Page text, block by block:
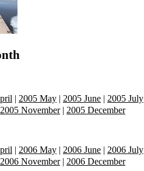
| 2005 May | 2005 June | 2005 July
2005 November| 2005 December
| 2006 May | 2006 June | 2006 July
2006 November| 2006 December